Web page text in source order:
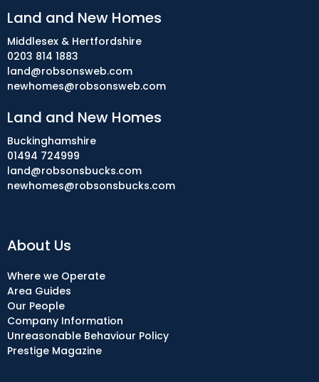
About Us
Where we Operate
Area Guides
Our People
Company Information
Unreasonable Behaviour Policy
Prestige Magazine
Land and New Homes
Middlesex & Hertfordshire
0203 814 1883
land@robsonsweb.com
newhomes@robsonsweb.com
Land and New Homes
Buckinghamshire
01494 724999
land@robsonsbucks.com
newhomes@robsonsbucks.com